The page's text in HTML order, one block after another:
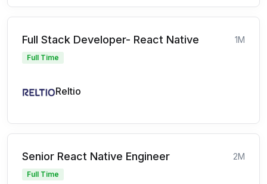
Full Stack Developer- React Native 1M
Full Time
Reltio
Senior React Native Engineer 2M
Full Time